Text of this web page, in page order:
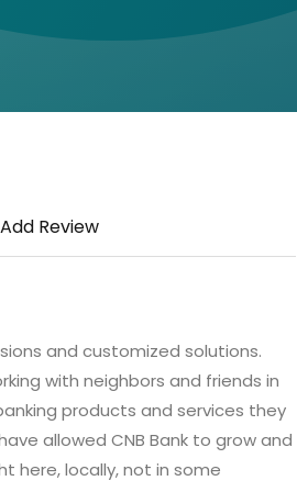
Add Review
and customized solutions.
with neighbors and friends in
products and services they
allowed CNB Bank to grow and
here, locally, not in some